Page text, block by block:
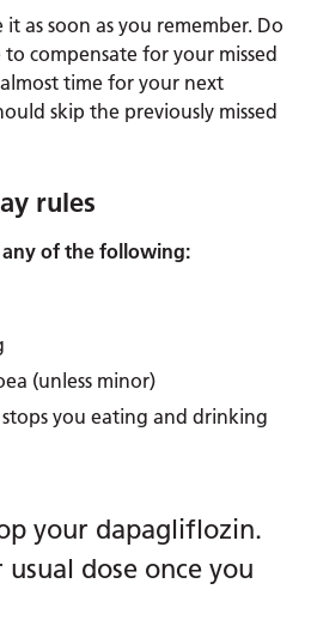
it as soon as you remember. Do
compensate for your missed
time for your next
skip the previously missed
rules
of the following:
(unless minor)
you eating and drinking
your dapagliflozin.
dose once you